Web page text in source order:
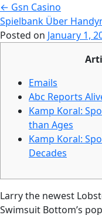
← Gsn Casino
Spielbank Über
Posted on January 1,
Emails
Abc Reports
Kamp Koral:
than Ages
Kamp Koral:
Decades
Larry the newest
Swimsuit Bottom’s